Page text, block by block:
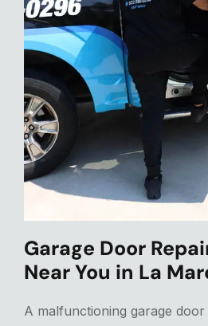
Garage Door
Near You in La
A malfunctioning garage